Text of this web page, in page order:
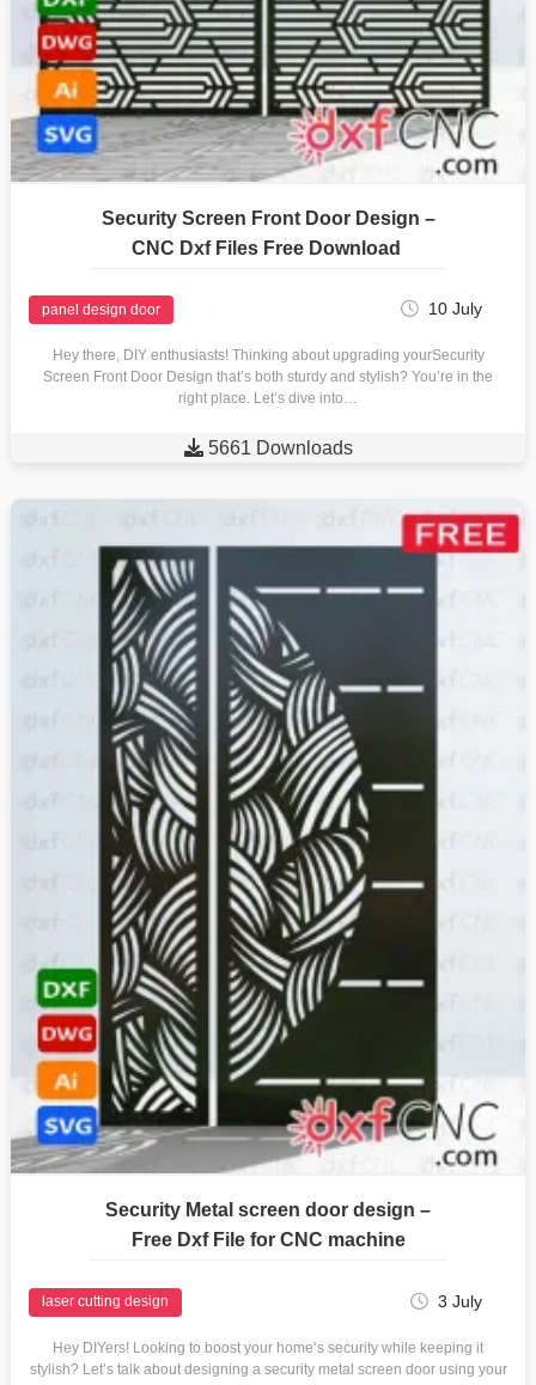
Security Screen Front Door Design –
CNC Dxf Files Free Download
panel design door 10 July
Hey there, DIY enthusiasts! Thinking about upgrading yourSecurity
Screen Front Door Design that’s both sturdy and stylish? You’re in the
right place. Let’s dive into…
 5661 Downloads
Security Metal screen door design –
Free Dxf File for CNC machine
laser cutting design 3 July
Hey DIYers! Looking to boost your home’s security while keeping it
stylish? Let’s talk about designing a security metal screen door using your